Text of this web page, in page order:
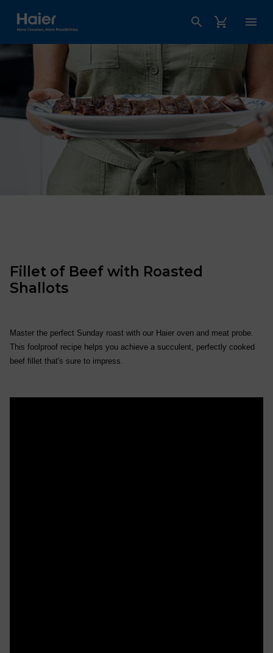
Haier Australia home page
Fillet of Beef with Roasted
Shallots
Master the perfect Sunday roast with our Haier oven and meat probe.
This foolproof recipe helps you achieve a succulent, perfectly cooked
beef fillet that's sure to impress.